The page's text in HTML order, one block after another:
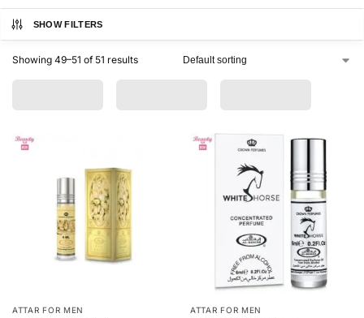
SHOW FILTERS
Showing 49–51 of 51 results
ATTAR FOR MEN ATTAR FOR MEN